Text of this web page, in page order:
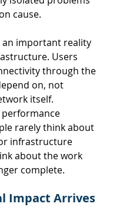
cause.
an important reality
Users
through the
on, not
itself.
performance
rarely think about
infrastructure
about the work
complete.
Impact Arrives